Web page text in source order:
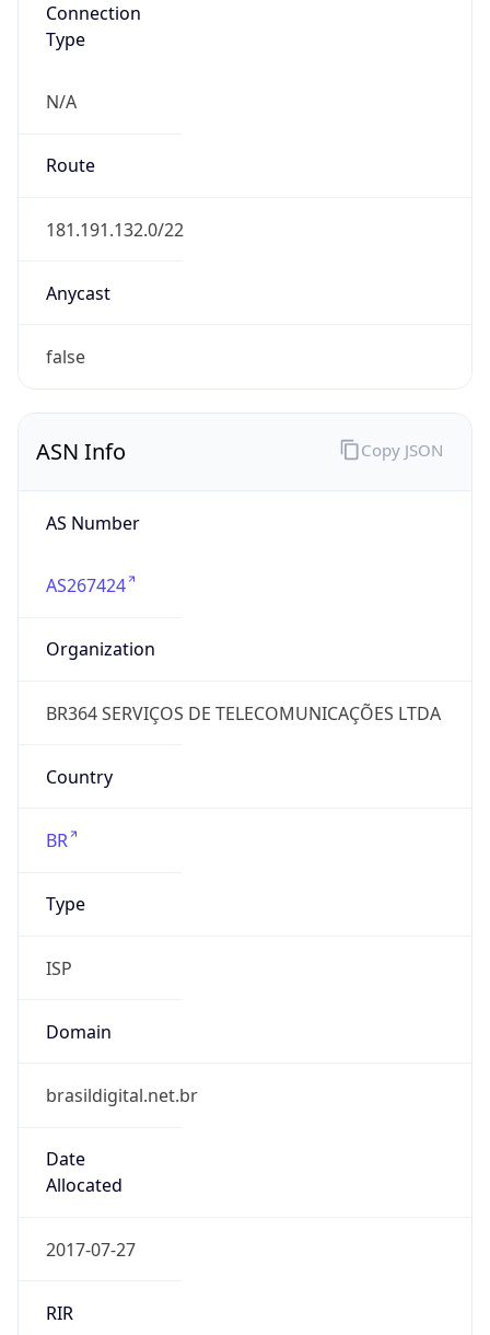
Connection
Type
N/A
Route
181.191.132.0/22
Anycast
false
ASN Info
AS Number
AS267424
Organization
BR364 SERVIÇOS DE TELECOMUNICAÇÕES LTDA
Country
BR
Type
ISP
Domain
brasildigital.net.br
Date
Allocated
2017-07-27
RIR
Copy JSON